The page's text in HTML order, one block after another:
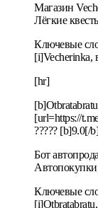
Магазин
Лёгкие
Ключевые
[i]Vecherinka,
[hr]
[url=https://
????? [b]9.0[/
Бот
Ключевые